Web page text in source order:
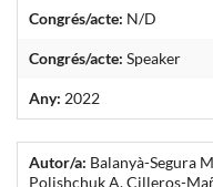
Congrés/acte: N/D
Congrés/acte: Speaker
Any: 2022
Autor/a: Balanyà-Segura
Polishchuk A, Cilleros-